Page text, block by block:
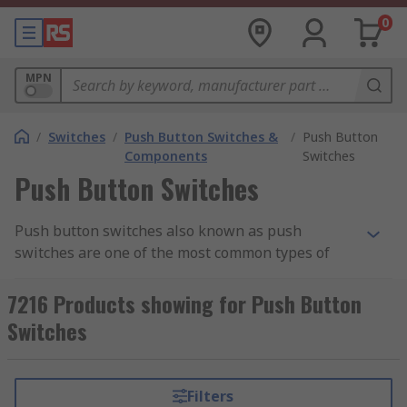
0
MPN
/ Switches / Push Button Switches &
Components
/ Push Button
Switches
Push Button Switches
Push button switches also known as push
switches are one of the most common types of
These versatile components are used in a wide
range of applications, from everyday household
appliances to industrial machinery.
With their straightforward operation and robust
construction, push buttons are a popular choice
7216 Products showing for Push Button
Switches
Filters